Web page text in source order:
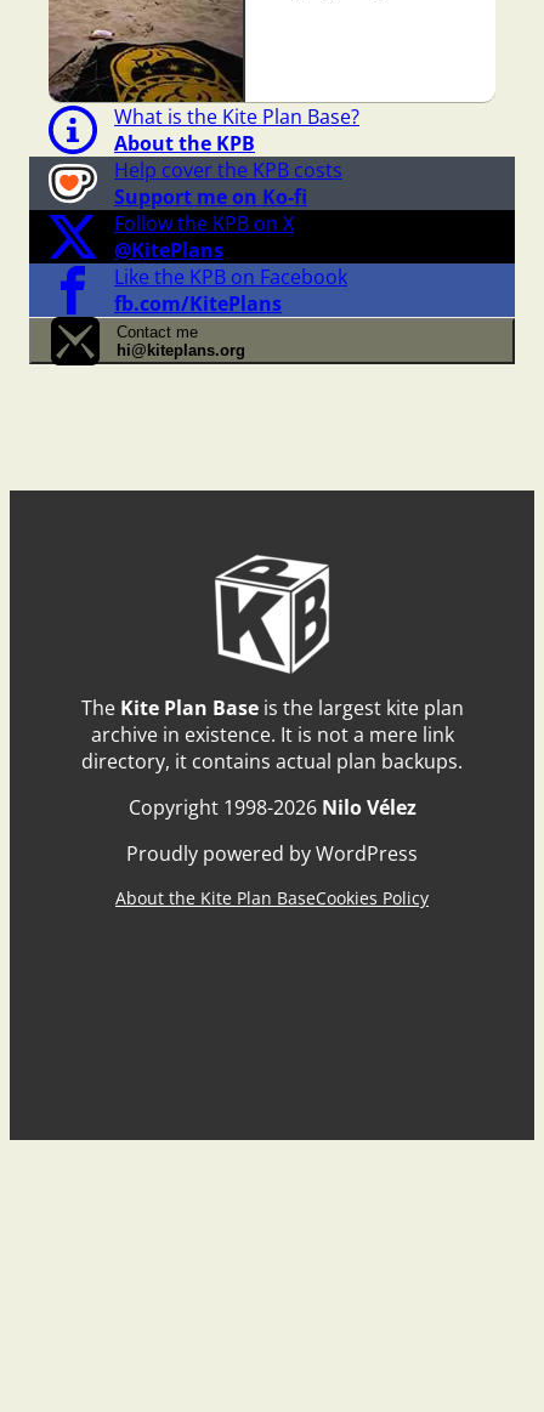
What is the Kite Plan Base?
About the KPB
Help cover the KPB costs
Support me on Ko-fi
Follow the KPB on X
@KitePlans
Like the KPB on Facebook
fb.com/KitePlans
Contact me
hi@kiteplans.org
The Kite Plan Baseis the largest kite plan
archive in existence. It is not a mere link
directory, it contains actual plan backups.
Copyright 1998-2026 Nilo Vélez
Proudly powered by WordPress
About the Kite Plan BaseCookies Policy